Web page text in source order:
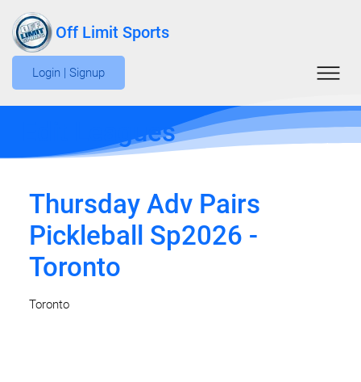
Off Limit Sports
Login | Signup
Edit Leagues
Thursday Adv Pairs
Pickleball Sp2026 -
Toronto
Toronto